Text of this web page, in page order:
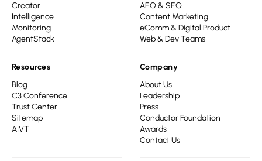
Creator
Intelligence
Monitoring
AgentStack
AEO & SEO
Content Marketing
eComm & Digital Product
Web & Dev Teams
Resources
Blog
C3 Conference
Trust Center
Sitemap
AIVT
Company
About Us
Leadership
Press
Conductor Foundation
Awards
Contact Us